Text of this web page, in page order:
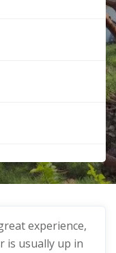
experience,
is usually up in